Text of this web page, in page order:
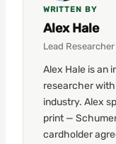
WRITTEN BY
Alex Hale
Lead
Alex Hale is an
researcher
industry. Alex
print —
cardholder